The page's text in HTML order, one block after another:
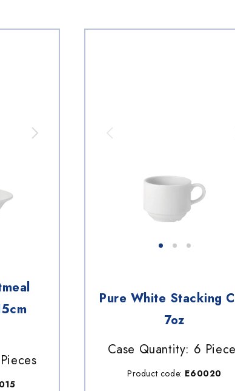
Pure White Stacking
7oz
Case Quantity: 6
Product code: E60020